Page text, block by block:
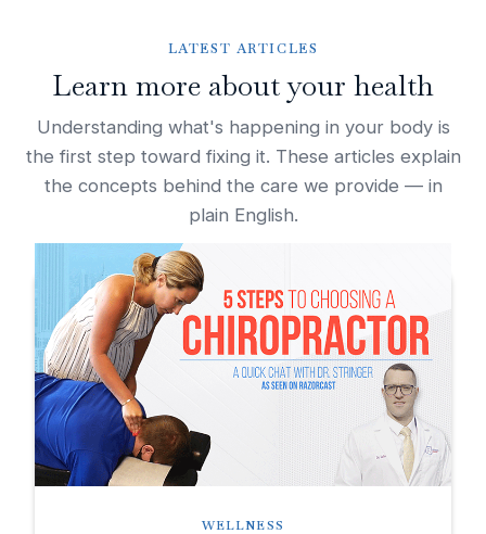
LATEST ARTICLES
Learn more about your health
Understanding what's happening in your body is
the first step toward fixing it. These articles explain
the concepts behind the care we provide — in
plain English.
WELLNESS